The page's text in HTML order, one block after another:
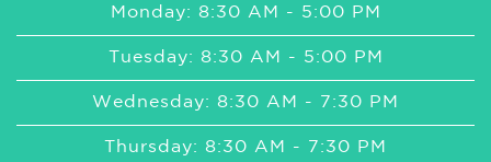
Monday: 8:30 AM - 5:00 PM
Tuesday: 8:30 AM - 5:00 PM
Wednesday: 8:30 AM - 7:30 PM
Thursday: 8:30 AM - 7:30 PM